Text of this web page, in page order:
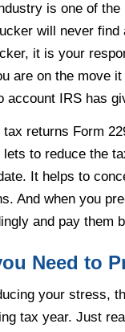
is one of
will never
it is your
are on the move
account IRS has
tax returns Form
to reduce the
It helps to
And when you
and pay them
Need to
your stress,
tax year. Just